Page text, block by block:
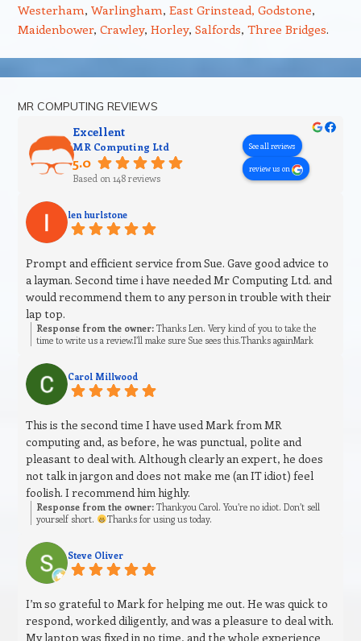
Westerham, Warlingham, East Grinstead, Godstone,
Maidenbower, Crawley, Horley, Salfords, Three Bridges.
MR COMPUTING REVIEWS
Excellent
MR Computing Ltd
5.0
Based on 148 reviews
See all reviews
review us on
len hurlstone
Prompt and efficient service from Sue. Gave good advice to
a layman. Second time i have needed Mr Computing Ltd. and
would recommend them to any person in trouble with their
lap top.
Response from the owner: Thanks Len. Very kind of you to take the
time to write us a review.I’ll make sure Sue sees this.Thanks againMark
Carol Millwood
This is the second time I have used Mark from MR
computing and, as before, he was punctual, polite and
pleasant to deal with. Although clearly an expert, he does
not talk in jargon and does not make me (an IT idiot) feel
foolish. I recommend him highly.
Response from the owner: Thankyou Carol. You’re no idiot. Don’t sell
yourself short.
Thanks for using us today.
Steve Oliver
I’m so grateful to Mark for helping me out. He was quick to
respond, worked diligently, and was a pleasure to deal with.
My laptop was fixed in no time, and the whole experience